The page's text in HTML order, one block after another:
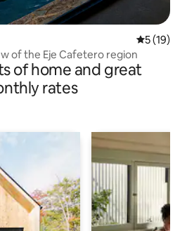
5 out of 5
5 (19)
of the Eje Cafetero region
of home and great
rates